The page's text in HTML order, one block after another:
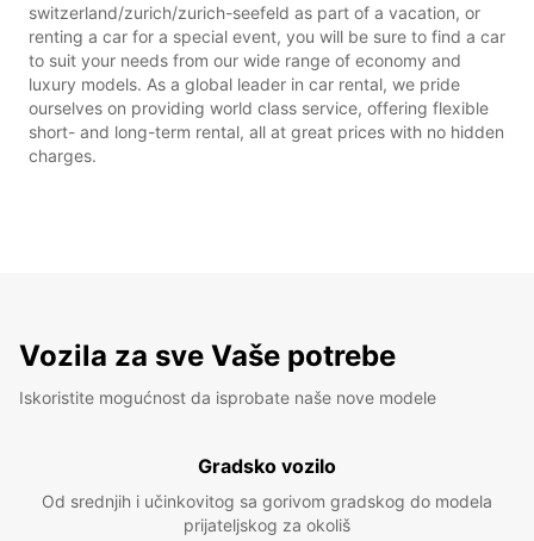
switzerland/zurich/zurich-seefeld as part of a vacation, or
renting a car for a special event, you will be sure to find a car
to suit your needs from our wide range of economy and
luxury models. As a global leader in car rental, we pride
ourselves on providing world class service, offering flexible
short- and long-term rental, all at great prices with no hidden
charges.
Vozila za sve Vaše potrebe
Iskoristite mogućnost da isprobate naše nove modele
Gradsko vozilo
Od srednjih i učinkovitog sa gorivom gradskog do modela
prijateljskog za okoliš